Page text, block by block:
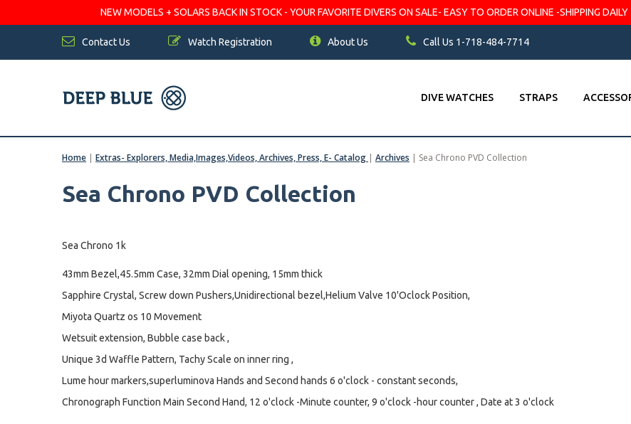
NEW MODELS + SOLARS BACK IN STOCK - YOUR FAVORITE DIVERS ON SALE- EASY TO ORDER ONLINE -SHIPPING
Contact Us Watch Registration About Us Call Us 1-718-484-7714
DIVE WATCHES STRAPS
Home | Extras- Explorers, Media,Images,Videos, Archives, Press, E- Catalog | Archives | Sea Chrono PVD Collection
Sea Chrono PVD Collection
Sea Chrono 1k
43mm Bezel,45.5mm Case, 32mm Dial opening, 15mm thick
Sapphire Crystal, Screw down Pushers,Unidirectional bezel,Helium Valve 10'Oclock Position,
Miyota Quartz os 10 Movement
Wetsuit extension, Bubble case back ,
Unique 3d Waffle Pattern, Tachy Scale on inner ring ,
Lume hour markers,superluminova Hands and Second hands 6 o'clock - constant seconds,
Chronograph Function Main Second Hand, 12 o'clock -Minute counter, 9 o'clock -hour counter , Date at 3 o'clock